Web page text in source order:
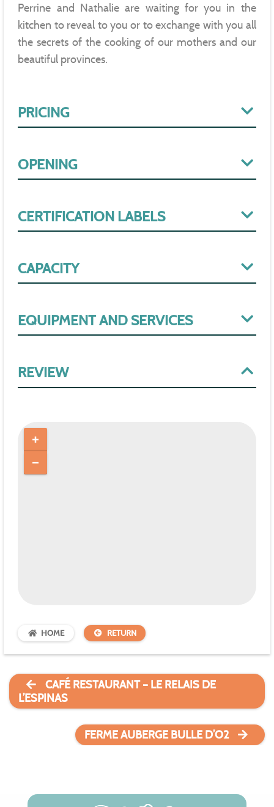
Perrine and Nathalie are waiting for you in the
kitchen to reveal to you or to exchange with you all
the secrets of the cooking of our mothers and our
beautiful provinces.
PRICING
OPENING
CERTIFICATION LABELS
CAPACITY
EQUIPMENT AND SERVICES
REVIEW
HOME RETURN
CAFÉ RESTAURANT – LE RELAIS DE
L’ESPINAS
FERME AUBERGE BULLE D’O2